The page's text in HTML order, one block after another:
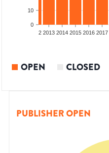
0
10
2012 2013 2014 2015 2016 2017
OPEN CLOSED
PUBLISHER OPEN